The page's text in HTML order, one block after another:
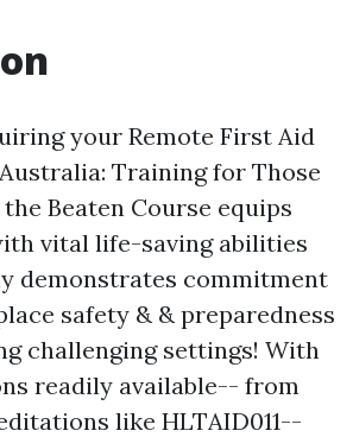
your Remote First Aid
Training for Those
Beaten Course equips
vital life-saving abilities
demonstrates commitment
safety & & preparedness
challenging settings! With
readily available-- from
like HLTAID011--